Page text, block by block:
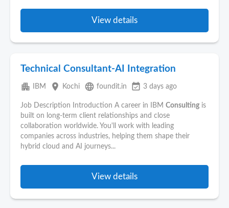
View details
Technical Consultant-AI Integration
apartment IBM place Kochi language foundit.in event_available 3 days ago
Job Description Introduction A career in IBM Consulting is
built on long-term client relationships and close
collaboration worldwide. You'll work with leading
companies across industries, helping them shape their
hybrid cloud and AI journeys...
View details